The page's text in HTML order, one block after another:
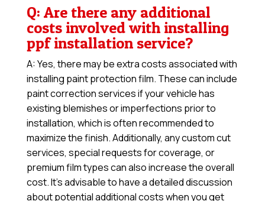
Q: Are there any additional
costs involved with installing
ppf installation service?
A: Yes, there may be extra costs associated with
installing paint protection film. These can include
paint correction services if your vehicle has
existing blemishes or imperfections prior to
installation, which is often recommended to
maximize the finish. Additionally, any custom cut
services, special requests for coverage, or
premium film types can also increase the overall
cost. It’s advisable to have a detailed discussion
about potential additional costs when you get